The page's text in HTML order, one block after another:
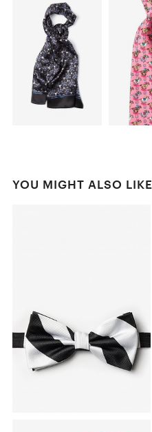
YOU MIGHT ALSO LIKE